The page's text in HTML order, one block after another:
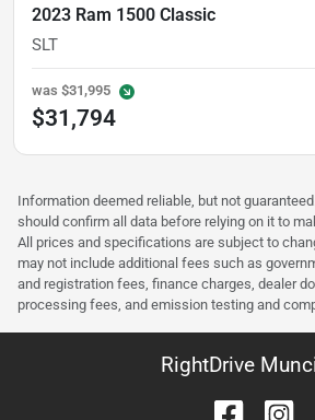
2023 Ram 1500 Classic
SLT
was $31,995
$31,794
Information deemed reliable, but not
should confirm all data before relying on it to
All prices and specifications are subject to
may not include additional fees such as
and registration fees, finance charges, dealer
processing fees, and emission testing and
RightDrive